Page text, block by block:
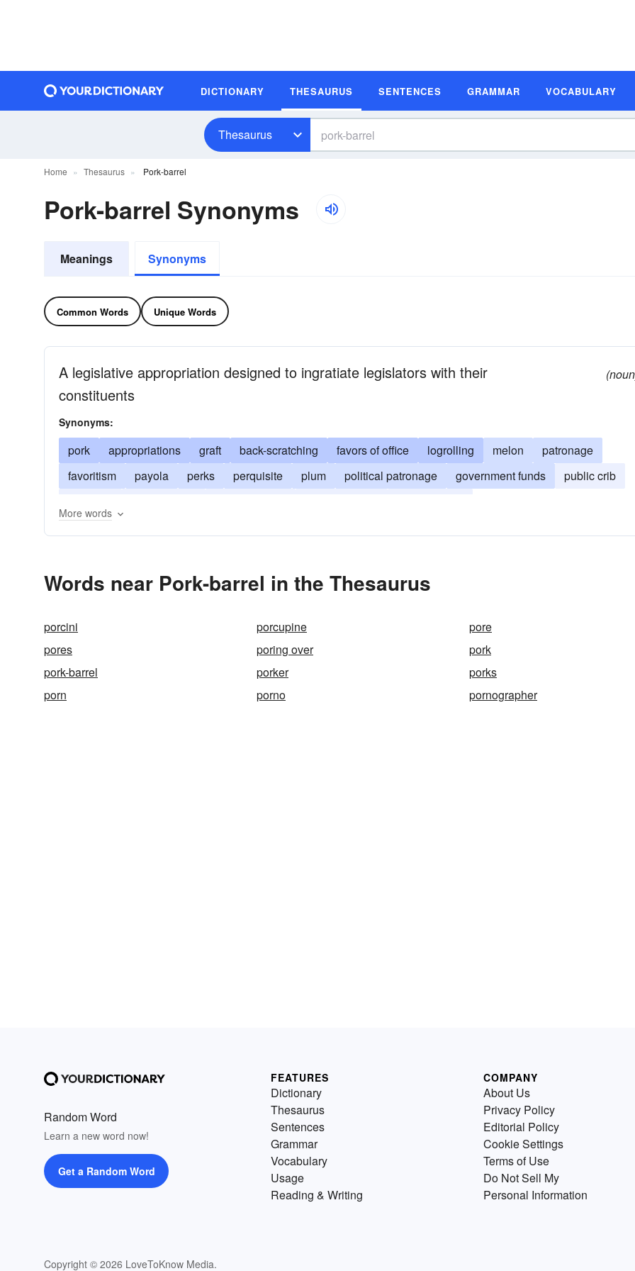
DICTIONARY THESAURUS SENTENCES GRAMMAR VOCABULARY
Thesaurus
Home Thesaurus Pork-barrel
Pork-barrel Synonyms
Meanings Synonyms
Common Words Unique Words
A legislative appropriation designed to ingratiate legislators with their
constituents
Synonyms:
pork appropriations graft back-scratching favors of office logrolling melon
patronage
favoritism
payola perks perquisite plum political patronage government funds
public crib
More words
Words near Pork-barrel in the Thesaurus
porcini porcupine
pore
pores
poring over
pork
pork-barrel
porker
porks
porn
porno pornographer
Random Word
Learn a new word now!
Get a Random Word
Copyright © 2026 LoveToKnow Media.
FEATURES
Dictionary
Thesaurus
Sentences
Grammar
Vocabulary
Usage
Reading & Writing
COMPANY
About Us
Privacy Policy
Editorial Policy
Cookie Settings
Terms of Use
Do Not Sell My
Personal Information